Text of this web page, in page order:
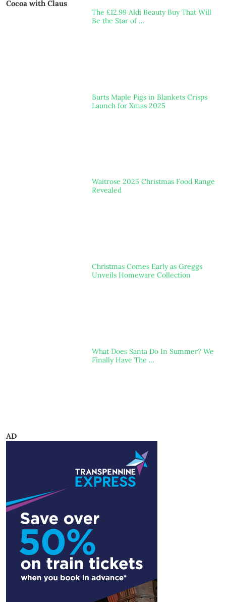
Cocoa with Claus
The £12.99 Aldi Beauty Buy That Will
Be the Star of …
Burts Maple Pigs in Blankets Crisps
Launch for Xmas 2025
Waitrose 2025 Christmas Food Range
Revealed
Christmas Comes Early as Greggs
Unveils Homeware Collection
What Does Santa Do In Summer? We
Finally Have The …
AD